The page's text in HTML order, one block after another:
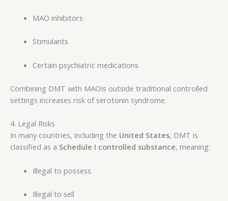
MAO inhibitors
Stimulants
Certain psychiatric medications
Combining DMT with MAOIs outside traditional controlled
settings increases risk of serotonin syndrome.
4. Legal Risks
In many countries, including the United States, DMT is
classified as a Schedule I controlled substance, meaning:
Illegal to possess
Illegal to sell